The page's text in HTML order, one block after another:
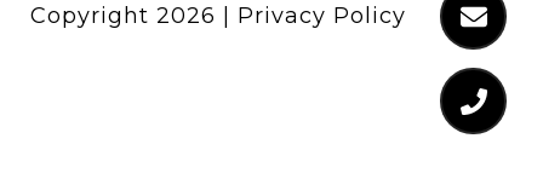
Copyright 2026 Privacy Policy